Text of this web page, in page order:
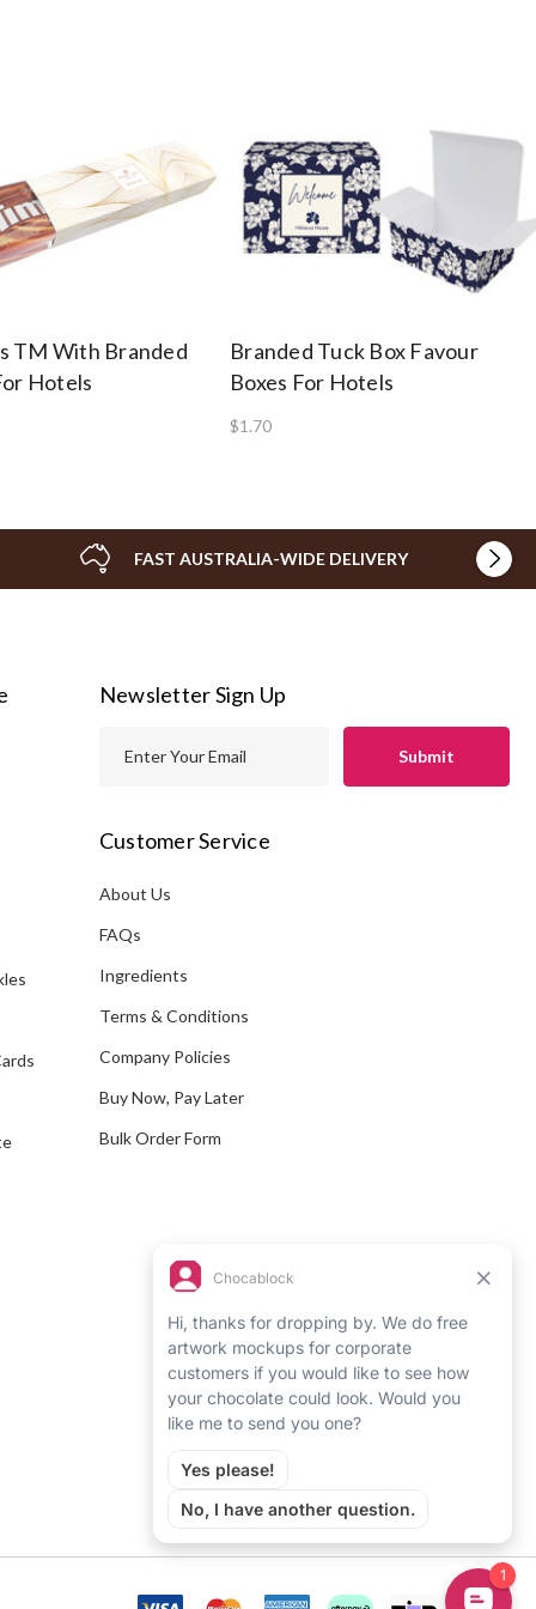
TM With Branded
Hotels
Branded Tuck Box Favour
Boxes For Hotels
$1.70
FAST AUSTRALIA-WIDE DELIVERY
Newsletter Sign Up
i
A
r
e
Customer Service
About Us
FAQs
Ingredients
Terms & Conditions
Company Policies
Buy Now, Pay Later
Bulk Order Form